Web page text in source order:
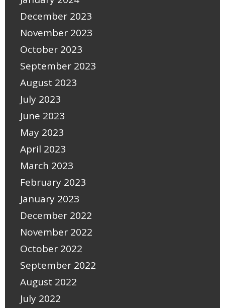
December 2023
November 2023
October 2023
September 2023
August 2023
July 2023
June 2023
May 2023
April 2023
March 2023
February 2023
January 2023
December 2022
November 2022
October 2022
September 2022
August 2022
July 2022